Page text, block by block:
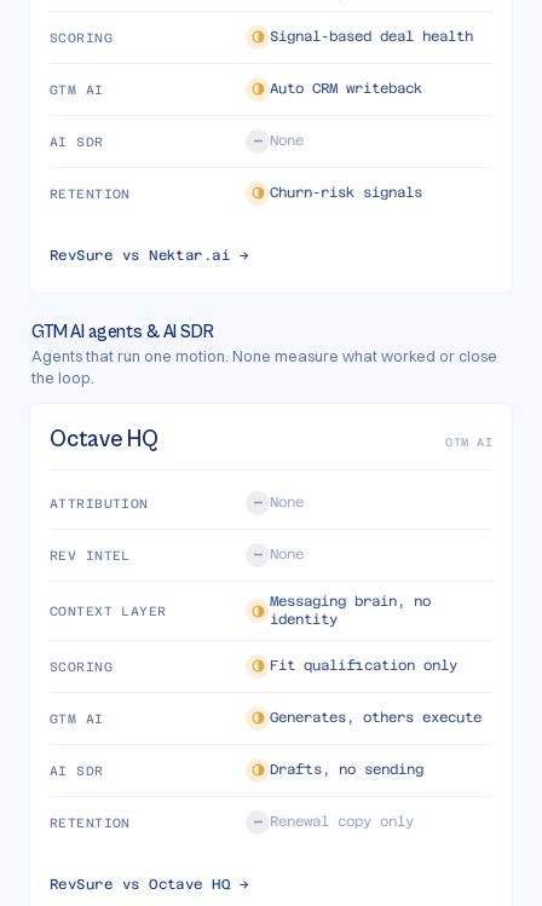
SCORING Signal-based deal health
GTM AI Auto CRM writeback
AI SDR None
RETENTION Churn-risk signals
RevSure vsNektar.ai →
GTM AI agents & AI SDR
Agents that run one motion. None measure what worked or close
the loop.
Octave HQ GTM AI
ATTRIBUTION None
REV INTEL None
CONTEXT LAYER
Messaging brain, no
identity
SCORING Fit qualification only
GTM AI Generates, others execute
AI SDR Drafts, no sending
RETENTION Renewal copy only
RevSure vsOctave HQ →